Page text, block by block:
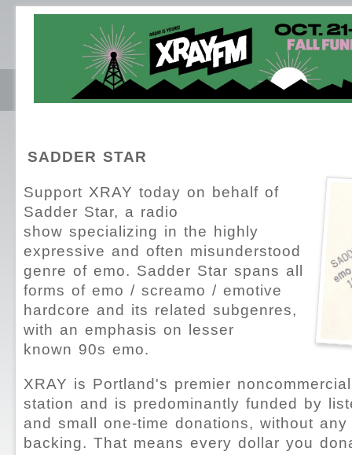
SADDER STAR
Support XRAY today on behalf of
Sadder Star, a radio
show specializing in the highly
expressive and often misunderstood
genre of emo. Sadder Star spans all
forms of emo / screamo / emotive
hardcore and its related subgenres,
with an emphasis on lesser
known 90s emo.
XRAY is Portland's premier
station and is predominantly funded by
and small one-time donations, without
backing. That means every dollar you